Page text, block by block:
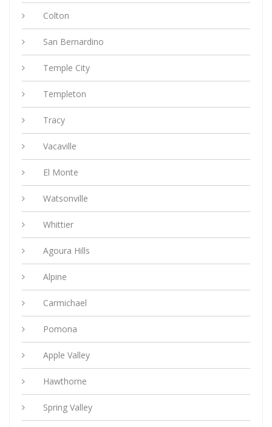
Colton
San Bernardino
Temple City
Templeton
Tracy
Vacaville
El Monte
Watsonville
Whittier
Agoura Hills
Alpine
Carmichael
Pomona
Apple Valley
Hawthorne
Spring Valley